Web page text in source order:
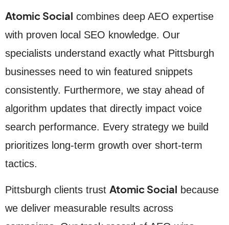
Atomic Social combines deep AEO expertise
with proven local SEO knowledge. Our
specialists understand exactly what Pittsburgh
businesses need to win featured snippets
consistently. Furthermore, we stay ahead of
algorithm updates that directly impact voice
search performance. Every strategy we build
prioritizes long-term growth over short-term
tactics.
Pittsburgh clients trust Atomic Social because
we deliver measurable results across